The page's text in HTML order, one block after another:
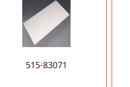
515-83071